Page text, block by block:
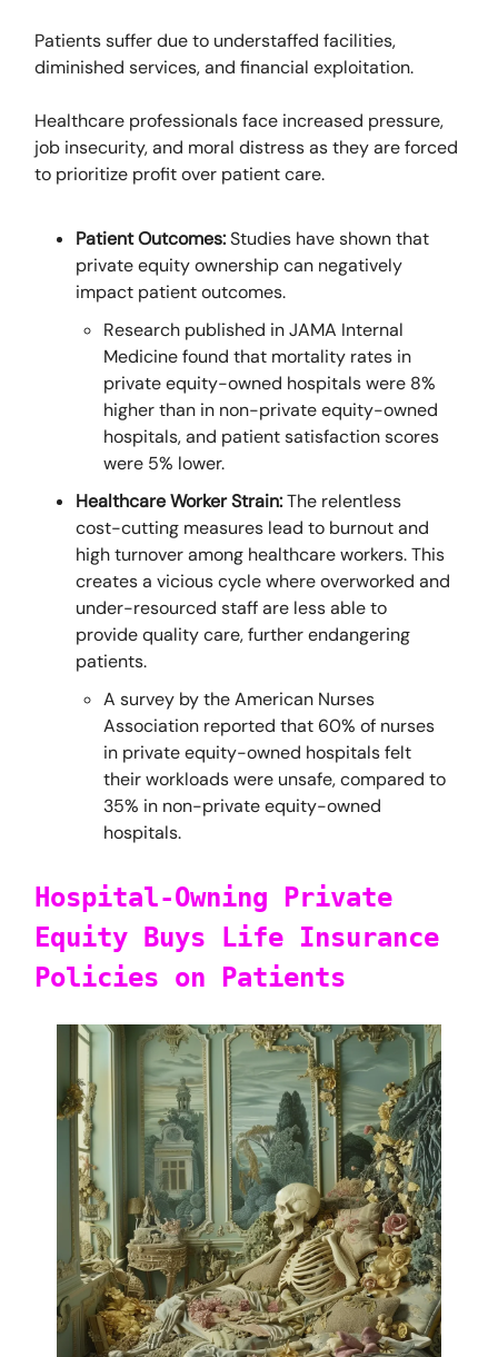
Patients suffer due to understaffed facilities,
diminished services, and financial exploitation.
Healthcare professionals face increased pressure,
job insecurity, and moral distress as they are forced
to prioritize profit over patient care.
Patient Outcomes:Studies have shown that
private equity ownership can negatively
impact patient outcomes.
Research published in JAMA Internal
Medicine found that mortality rates in
private equity-owned hospitals were 8%
higher than in non-private equity-owned
hospitals, and patient satisfaction scores
were 5% lower.
Healthcare Worker Strain:The relentless
cost-cutting measures lead to burnout and
high turnover among healthcare workers. This
creates a vicious cycle where overworked and
under-resourced staff are less able to
provide quality care, further endangering
patients.
A survey by the American Nurses
Association reported that 60% of nurses
in private equity-owned hospitals felt
their workloads were unsafe, compared to
35% in non-private equity-owned
hospitals.
Hospital-Owning Private
Equity Buys Life Insurance
Policies on Patients